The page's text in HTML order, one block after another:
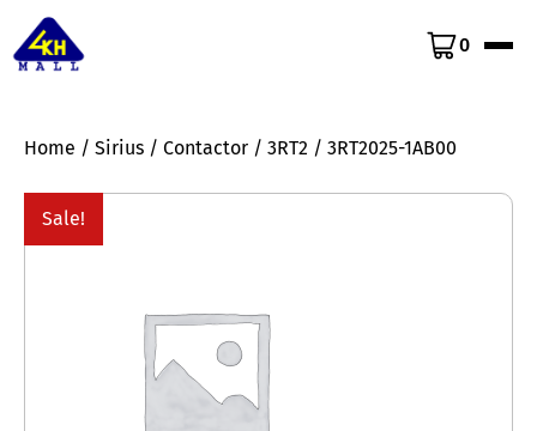
0
Home / Sirius / Contactor / 3RT2 / 3RT2025-1AB00
Sale!